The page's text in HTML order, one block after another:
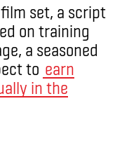
set, a script
on training
a seasoned
to earn
in the